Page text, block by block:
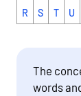
R S T U
The
words